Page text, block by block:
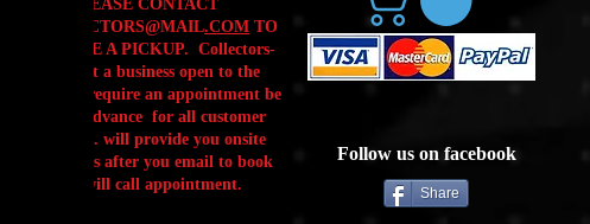
PLEASE CONTACT
CSCOLLECTORS@MAIL.COM TO
SCHEDULE A PICKUP. Collectors-
Box is not a business open to the
public .We require an appointment be
made in advance for all customer
Will Calls. will provide you onsite
instructions after you email to book
your will call appointment.
Follow us on facebook
Share